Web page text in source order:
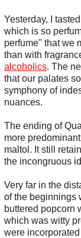
Yesterday, I
which is so
perfume" that we
than with
alcoholics. The
that our palates
symphony of
nuances.
The ending of
more
maltol. It still
the incongruous
Very far in the
of the beginnings
buttered popcorn
which was witty
were